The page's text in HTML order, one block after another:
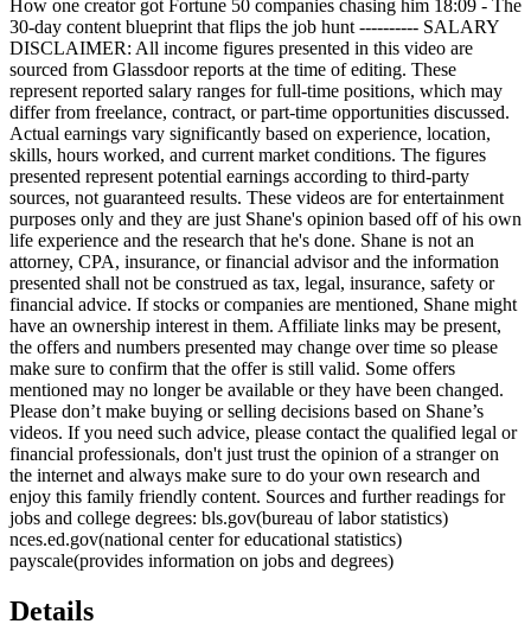
How one creator got Fortune 50 companies chasing him 18:09 - The
30-day content blueprint that flips the job hunt ---------- SALARY
DISCLAIMER: All income figures presented in this video are
sourced from Glassdoor reports at the time of editing. These
represent reported salary ranges for full-time positions, which may
differ from freelance, contract, or part-time opportunities discussed.
Actual earnings vary significantly based on experience, location,
skills, hours worked, and current market conditions. The figures
presented represent potential earnings according to third-party
sources, not guaranteed results. These videos are for entertainment
purposes only and they are just Shane's opinion based off of his own
life experience and the research that he's done. Shane is not an
attorney, CPA, insurance, or financial advisor and the information
presented shall not be construed as tax, legal, insurance, safety or
financial advice. If stocks or companies are mentioned, Shane might
have an ownership interest in them. Affiliate links may be present,
the offers and numbers presented may change over time so please
make sure to confirm that the offer is still valid. Some offers
mentioned may no longer be available or they have been changed.
Please don’t make buying or selling decisions based on Shane’s
videos. If you need such advice, please contact the qualified legal or
financial professionals, don't just trust the opinion of a stranger on
the internet and always make sure to do your own research and
enjoy this family friendly content. Sources and further readings for
jobs and college degrees: bls.gov(bureau of labor statistics)
nces.ed.gov(national center for educational statistics)
payscale(provides information on jobs and degrees)
Details